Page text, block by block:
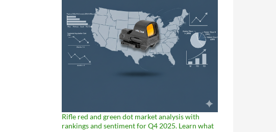
Rifle red and green dot market analysis with
rankings and sentiment for Q4 2025. Learn what